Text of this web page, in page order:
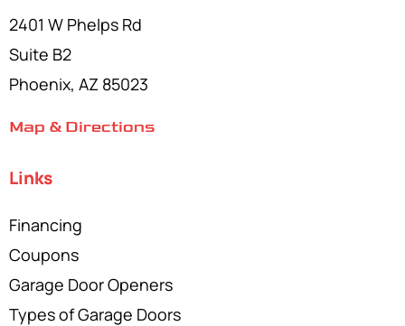
2401 W Phelps Rd
Suite B2
Phoenix, AZ 85023
Map & Directions
Links
Financing
Coupons
Garage Door Openers
Types of Garage Doors